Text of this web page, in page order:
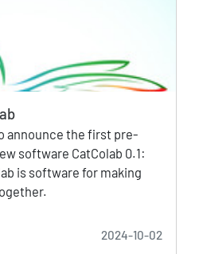
announce the first pre-
software CatColab 0.1:
is software for making
2024-10-02